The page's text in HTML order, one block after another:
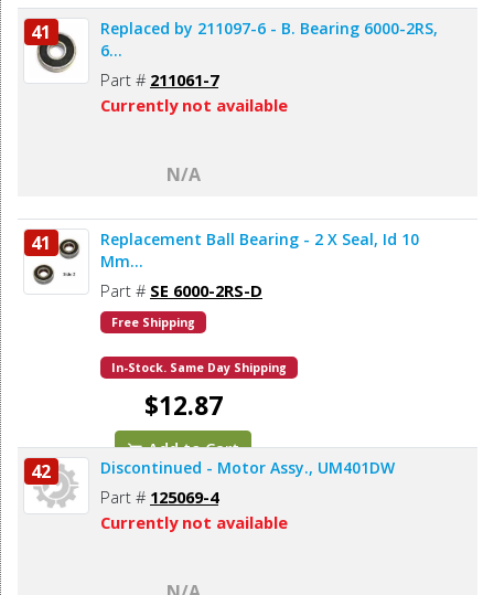
41
Replaced by 211097-6 - B. Bearing 6000-2RS,
6...
Part # 211061-7
Currently not available
N/A
41
Replacement Ball Bearing - 2 X Seal, Id 10
Mm...
Part # SE 6000-2RS-D
Free Shipping
In-Stock. Same Day Shipping
$12.87
Add to Cart
42 Discontinued - Motor Assy., UM401DW
Part # 125069-4
Currently not available